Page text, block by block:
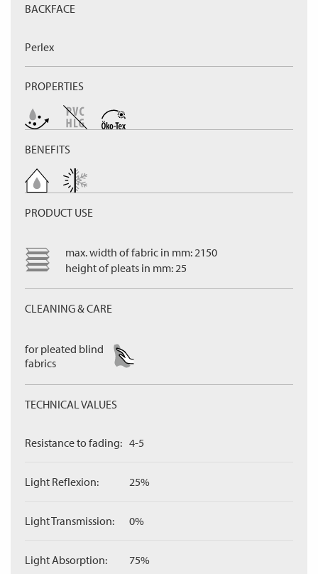
BACKFACE
Perlex
PROPERTIES
BENEFITS
PRODUCT USE
max. width of fabric in mm: 2150
height of pleats in mm: 25
CLEANING & CARE
for pleated blind
fabrics
TECHNICAL VALUES
Resistance to fading: 4-5
Light Reflexion: 25%
Light Transmission: 0%
Light Absorption: 75%